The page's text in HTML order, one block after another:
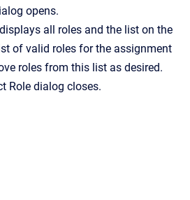
opens.
all roles and the list on the
of valid roles for the assignment
roles from this list as desired.
Role dialog closes.